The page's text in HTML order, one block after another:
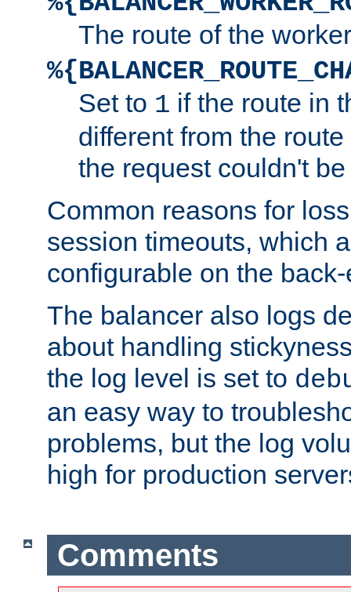
The route of the
Set to 1 if the route in
different from the
the request couldn't
Common reasons for
session timeouts, which
configurable on the
The balancer also logs
about handling
the log level is set to
an easy way to
problems, but the log
high for production
Comments